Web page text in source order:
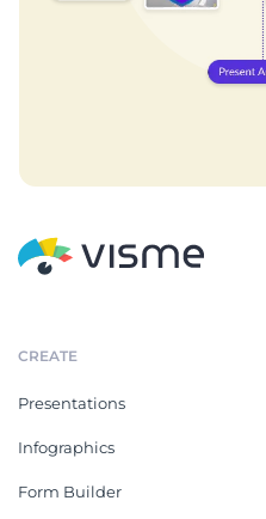
CREATE
Presentations
Infographics
Form Builder